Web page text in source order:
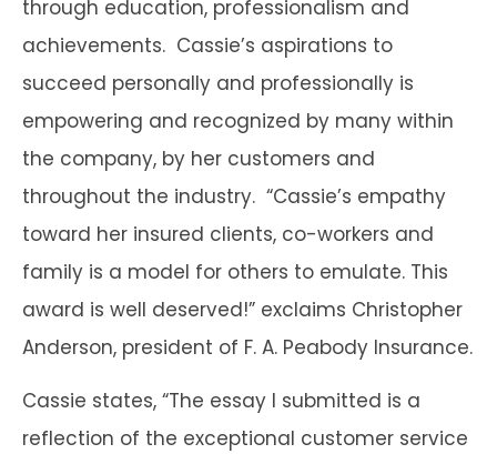
through education, professionalism and
achievements. Cassie’s aspirations to
succeed personally and professionally is
empowering and recognized by many within
the company, by her customers and
throughout the industry. “Cassie’s empathy
toward her insured clients, co-workers and
family is a model for others to emulate. This
award is well deserved!” exclaims Christopher
Anderson, president of F. A. Peabody Insurance.
Cassie states, “The essay I submitted is a
reflection of the exceptional customer service